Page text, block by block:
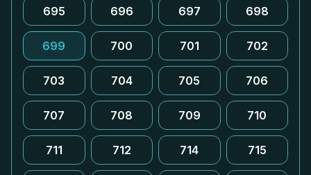
695 696 697 698
699 700 701 702
703 704 705 706
707 708 709 710
711 712 714 715